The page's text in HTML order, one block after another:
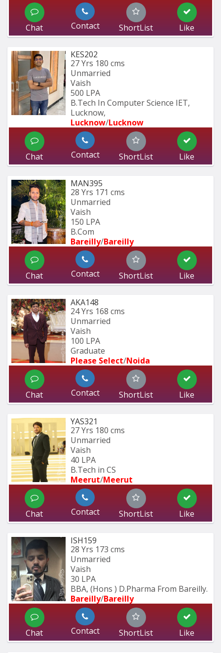
Chat Contact ShortList Like
KES202
27 Yrs 180 cms
Unmarried
Vaish
500 LPA
B.Tech In Computer Science IET,
Lucknow,
Lucknow/Lucknow
Chat Contact ShortList Like
MAN395
28 Yrs 171 cms
Unmarried
Vaish
150 LPA
B.Com
Bareilly/Bareilly
Chat Contact ShortList Like
AKA148
24 Yrs 168 cms
Unmarried
Vaish
100 LPA
Graduate
Please Select/Noida
Chat Contact ShortList Like
YAS321
27 Yrs 180 cms
Unmarried
Vaish
40 LPA
B.Tech in CS
Meerut/Meerut
Chat Contact ShortList Like
ISH159
28 Yrs 173 cms
Unmarried
Vaish
30 LPA
BBA, (Hons ) D.Pharma From Bareilly.
Bareilly/Bareilly
Chat Contact ShortList Like